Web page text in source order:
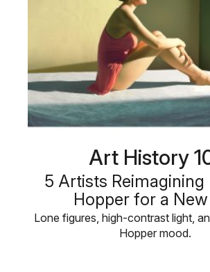
Art History
5 Artists Reimagining
Hopper for a New
Lone figures, high-contrast light,
Hopper mood.